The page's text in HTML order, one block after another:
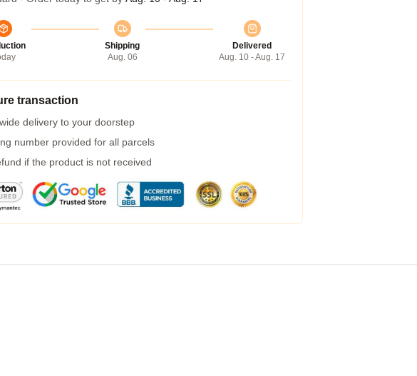
Shipping
Aug. 06
Delivered
Aug. 10 - Aug. 17
transaction
delivery to your doorstep
number provided for all parcels
if the product is not received